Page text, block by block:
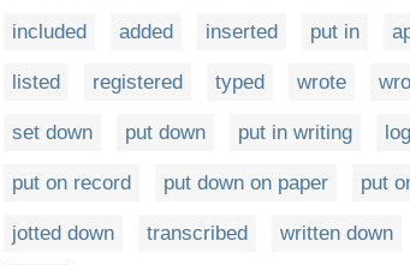
included added inserted put in
listed registered typed wrote
set down put down put in writing
put on record put down on paper put
jotted down transcribed written down